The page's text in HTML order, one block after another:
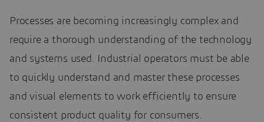
Processes are becoming increasingly complex and
require a thorough understanding of the technology
and systems used. Industrial operators must be able
to quickly understand and master these processes
and visual elements to work efficiently to ensure
consistent product quality for consumers.